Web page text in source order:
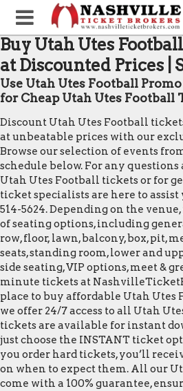
Buy Utah Utes
at Discounted Prices |
Use Utah Utes Football
for Cheap Utah Utes Football
Discount Utah Utes Football
at unbeatable prices with our
Browse our selection of events
schedule below. For any
Utah Utes Football tickets or for
ticket specialists are here to assist
514-5624. Depending on the
of seating options, including
row, floor, lawn, balcony, box, pit,
seats, standing room, lower and
side seating, VIP options, meet &
minute tickets at
place to buy affordable Utah
we offer 24/7 access to all Utah
tickets are available for instant
just choose the INSTANT ticket
you order hard tickets, you’ll
on when to expect them. All our
come with a 100% guarantee,